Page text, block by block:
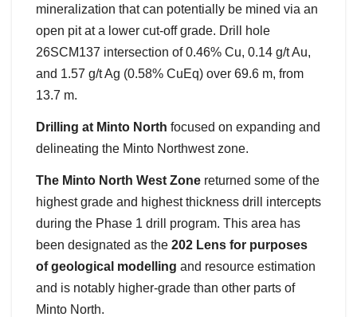
mineralization that can potentially be mined via an
open pit at a lower cut-off grade. Drill hole
26SCM137 intersection of 0.46% Cu, 0.14 g/t Au,
and 1.57 g/t Ag (0.58% CuEq) over 69.6 m, from
13.7 m.
Drilling at Minto North focused on expanding and
delineating the Minto Northwest zone.
The Minto North West Zone returned some of the
highest grade and highest thickness drill intercepts
during the Phase 1 drill program. This area has
been designated as the 202 Lens for purposes
of geological modelling and resource estimation
and is notably higher-grade than other parts of
Minto North.